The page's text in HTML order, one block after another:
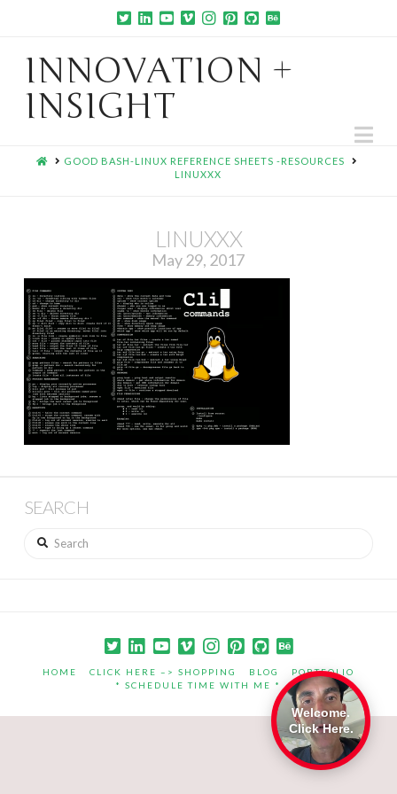
INNOVATION +
INSIGHT
HOMEGOOD BASH-LINUX REFERENCE SHEETS -RESOURCES
LINUXXX
LINUXXX
May 29, 2017
SEARCH
Search
HOME CLICK HERE –> SHOPPING BLOG
PORTFOLIO
* SCHEDULE TIME WITH ME *
Welcome.
Click Here.